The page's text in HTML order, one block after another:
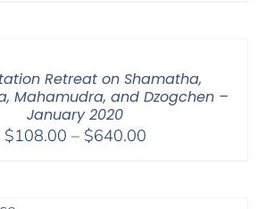
Retreat on Shamatha,
Mahamudra, and Dzogchen –
January 2020
$108.00 – $640.00Price